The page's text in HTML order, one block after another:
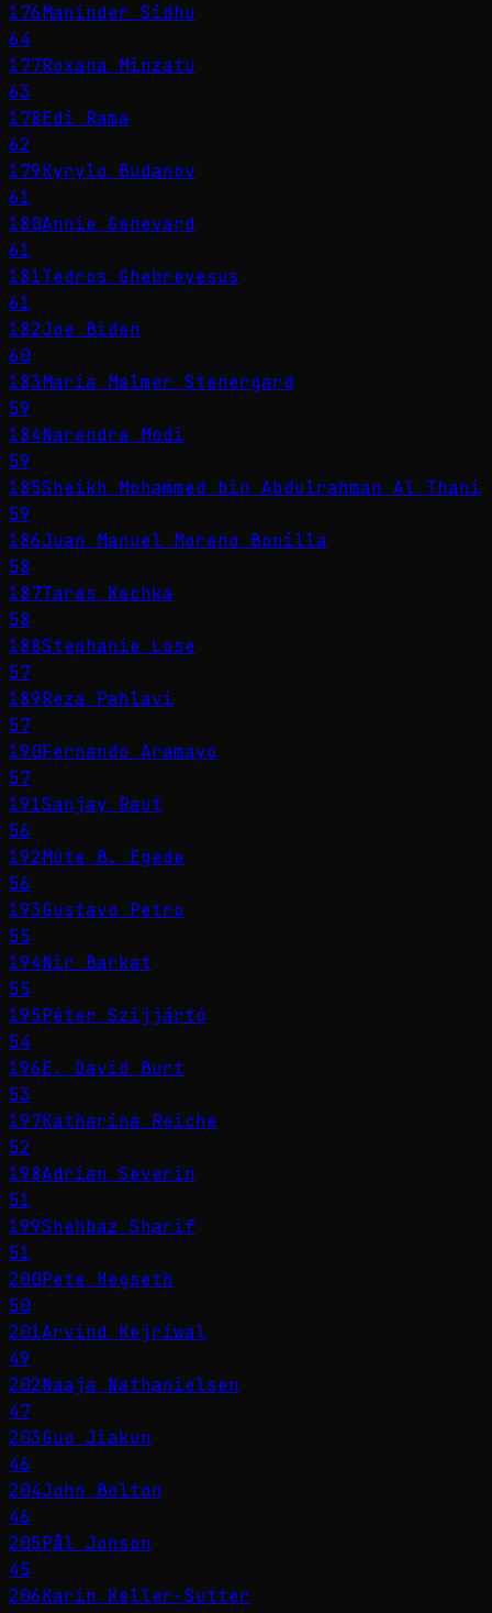
176Maninder Sidhu
64
177Roxana Mînzatu
63
178Edi Rama
62
179Kyrylo Budanov
61
180Annie Genevard
61
181Tedros Ghebreyesus
61
182Joe Biden
60
183Maria Malmer Stenergard
59
184Narendra Modi
59
185Sheikh Mohammed bin Abdulrahman Al Thani
59
186Juan Manuel Moreno Bonilla
58
187Taras Kachka
58
188Stephanie Lose
57
189Reza Pahlavi
57
190Fernando Aramayo
57
191Sanjay Raut
56
192Múte B. Egede
56
193Gustavo Petro
55
194Nir Barkat
55
195Péter Szijjártó
54
196E. David Burt
53
197Katharina Reiche
52
198Adrian Severin
51
199Shehbaz Sharif
51
200Pete Hegseth
50
201Arvind Kejriwal
49
202Naaja Nathanielsen
47
203Guo Jiakun
46
204John Bolton
46
205Pål Jonson
45
206Karin Keller-Sutter